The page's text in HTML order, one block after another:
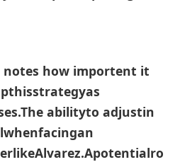
notes⁤ how importent it
abilityto adjustin